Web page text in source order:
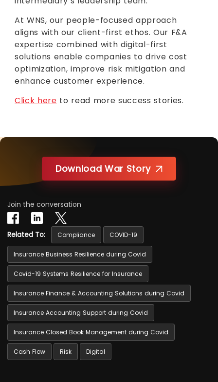
At WNS, our people-focused approach
aligns with our client-first ethos. Our F&A
expertise combined with digital-first
solutions enable companies to drive cost
optimization, improve risk mitigation and
enhance customer experience.
Click here to read more success stories.
Download War Story
Join the conversation
Related To: Compliance COVID-19
Insurance Business Resilience during Covid
Covid-19 Systems Resilience for Insurance
Insurance Finance & Accounting Solutions during Covid
Insurance Accounting Support during Covid
Insurance Closed Book Management during Covid
Cash Flow Risk Digital